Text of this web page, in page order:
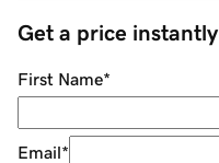
Get a price instantly
First Name*
Email*